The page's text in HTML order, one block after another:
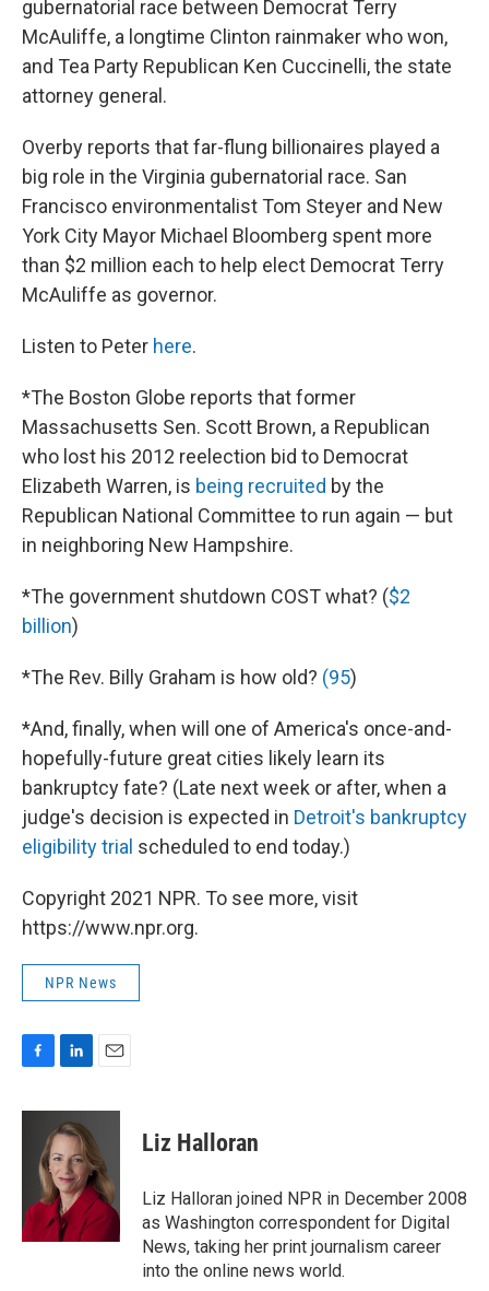
gubernatorial race between Democrat Terry
McAuliffe, a longtime Clinton rainmaker who won,
and Tea Party Republican Ken Cuccinelli, the state
attorney general.
Overby reports that far-flung billionaires played a
big role in the Virginia gubernatorial race. San
Francisco environmentalist Tom Steyer and New
York City Mayor Michael Bloomberg spent more
than $2 million each to help elect Democrat Terry
McAuliffe as governor.
Listen to Peter here.
*The Boston Globe reports that former
Massachusetts Sen. Scott Brown, a Republican
who lost his 2012 reelection bid to Democrat
Elizabeth Warren, is being recruited by the
Republican National Committee to run again — but
in neighboring New Hampshire.
*The government shutdown COST what? ($2
billion)
*The Rev. Billy Graham is how old? (95)
*And, finally, when will one of America's once-and-
hopefully-future great cities likely learn its
bankruptcy fate? (Late next week or after, when a
judge's decision is expected in Detroit's bankruptcy
eligibility trial scheduled to end today.)
Copyright 2021 NPR. To see more, visit
https://www.npr.org.
NPR News
c
k
n
k
e
d
I
n
a
l
Liz Halloran
Liz Halloran joined NPR in December 2008
as Washington correspondent for Digital
News, taking her print journalism career
into the online news world.